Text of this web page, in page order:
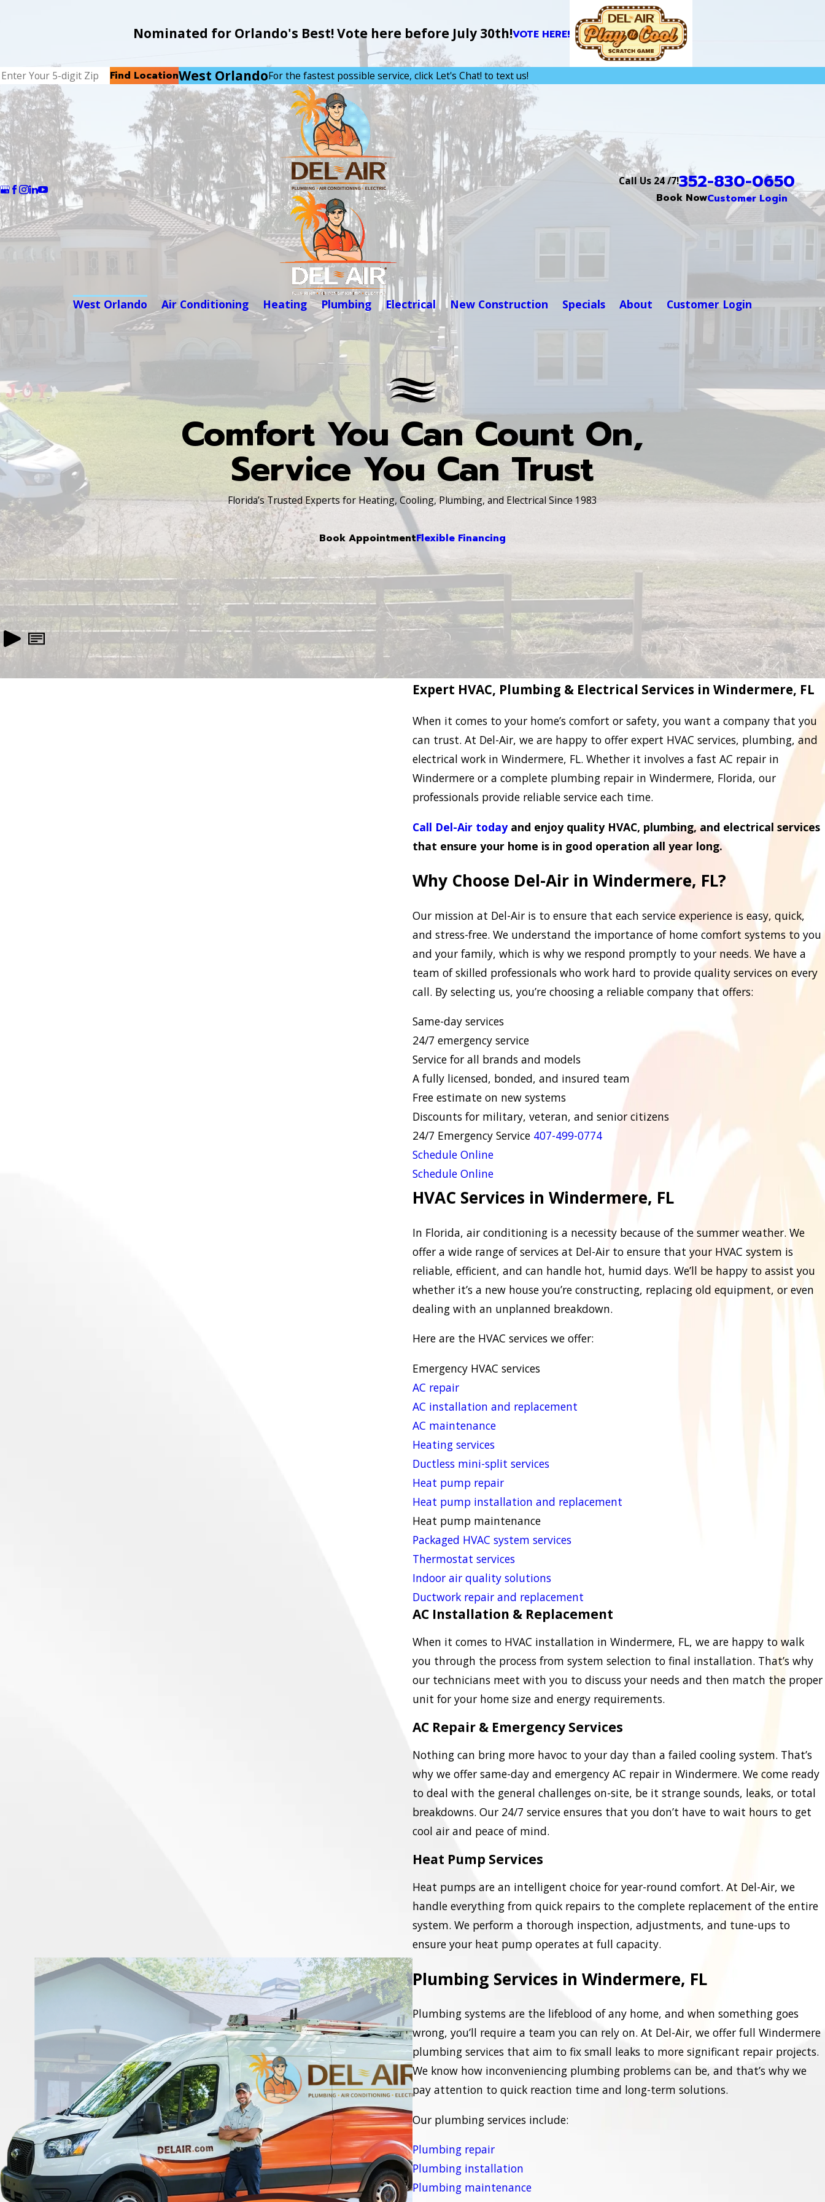
Nominated for Orlando's Best! Vote here before July 30th!VOTE HERE!
Find LocationWest OrlandoFor the fastest possible service, click Let's Chat! to text us!
Call Us 24 /7!352-830-0650
Book NowCustomer Login
West Orlando Air Conditioning Heating Plumbing Electrical New Construction Specials About Customer Login
Comfort You Can Count On,
Service You Can Trust
Florida’s Trusted Experts for Heating, Cooling, Plumbing, and Electrical Since 1983
Book AppointmentFlexible Financing
Expert HVAC, Plumbing & Electrical Services in Windermere, FL
When it comes to your home’s comfort or safety, you want a company that you
can trust. At Del-Air, we are happy to offer expert HVAC services, plumbing, and
electrical work in Windermere, FL. Whether it involves a fast AC repair in
Windermere or a complete plumbing repair in Windermere, Florida, our
professionals provide reliable service each time.
Call Del-Air todayand enjoy quality HVAC, plumbing, and electrical services
that ensure your home is in good operation all year long.
Why Choose Del-Air in Windermere, FL?
Our mission at Del-Air is to ensure that each service experience is easy, quick,
and stress-free. We understand the importance of home comfort systems to you
and your family, which is why we respond promptly to your needs. We have a
team of skilled professionals who work hard to provide quality services on every
call. By selecting us, you’re choosing a reliable company that offers:
Same-day services
24/7 emergency service
Service for all brands and models
A fully licensed, bonded, and insured team
Free estimate on new systems
Discounts for military, veteran, and senior citizens
24/7 Emergency Service 407-499-0774
Schedule Online
Schedule Online
HVAC Services in Windermere, FL
In Florida, air conditioning is a necessity because of the summer weather. We
offer a wide range of services at Del-Air to ensure that your HVAC system is
reliable, efficient, and can handle hot, humid days. We’ll be happy to assist you
whether it’s a new house you’re constructing, replacing old equipment, or even
dealing with an unplanned breakdown.
Here are the HVAC services we offer:
Emergency HVAC services
AC repair
AC installation and replacement
AC maintenance
Heating services
Ductless mini-split services
Heat pump repair
Heat pump installation and replacement
Heat pump maintenance
Packaged HVAC system services
Thermostat services
Indoor air quality solutions
Ductwork repair and replacement
AC Installation & Replacement
When it comes to HVAC installation in Windermere, FL, we are happy to walk
you through the process from system selection to final installation. That’s why
our technicians meet with you to discuss your needs and then match the proper
unit for your home size and energy requirements.
AC Repair & Emergency Services
Nothing can bring more havoc to your day than a failed cooling system. That’s
why we offer same-day and emergency AC repair in Windermere. We come ready
to deal with the general challenges on-site, be it strange sounds, leaks, or total
breakdowns. Our 24/7 service ensures that you don’t have to wait hours to get
cool air and peace of mind.
Heat Pump Services
Heat pumps are an intelligent choice for year-round comfort. At Del-Air, we
handle everything from quick repairs to the complete replacement of the entire
system. We perform a thorough inspection, adjustments, and tune-ups to
ensure your heat pump operates at full capacity.
Plumbing Services in Windermere, FL
Plumbing systems are the lifeblood of any home, and when something goes
wrong, you’ll require a team you can rely on. At Del-Air, we offer full Windermere
plumbing services that aim to fix small leaks to more significant repair projects.
We know how inconveniencing plumbing problems can be, and that’s why we
pay attention to quick reaction time and long-term solutions.
Our plumbing services include:
Plumbing repair
Plumbing installation
Plumbing maintenance